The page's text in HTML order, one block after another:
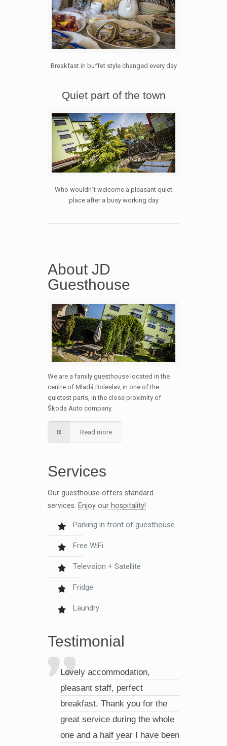
Breakfast in buffet style changed every day
Quiet part of the town
Who wouldn´t welcome a pleasant quiet
place after a busy working day
About JD
Guesthouse
We are a family guesthouse located in the
centre of Mladá Boleslav, in one of the
quietest parts, in the close proximity of
Škoda Auto company.
Read more
Services
Our guesthouse offers standard
services. Enjoy our hospitality!
Parking in front of guesthouse
Free WiFi
Television + Satellite
Fridge
Laundry
Testimonial
Lovely accommodation,
pleasant staff, perfect
breakfast. Thank you for the
great service during the whole
one and a half year I have been